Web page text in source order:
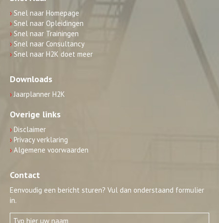
› Snel naar Homepage
› Snel naar Opleidingen
› Snel naar Trainingen
› Snel naar Consultancy
› Snel naar H2K doet meer
Downloads
› Jaarplanner H2K
Overige links
› Disclaimer
› Privacy verklaring
› Algemene voorwaarden
Contact
Eenvoudig een bericht sturen? Vul dan onderstaand formulier
in.